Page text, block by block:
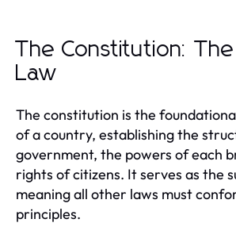
The Constitution:
Law
The constitution is the
of a country, establishing the
government, the powers of each
rights of citizens. It serves as the
meaning all other laws must
principles.